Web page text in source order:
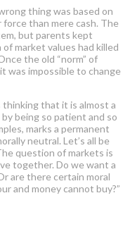
thing was based on
than mere cash. The
but parents kept
market values had killed
the old “norm” of
was impossible to change
thinking that it is almost a
by being so patient and so
marks a permanent
neutral. Let’s all be
question of markets is
together. Do we want a
are there certain moral
and money cannot buy?”